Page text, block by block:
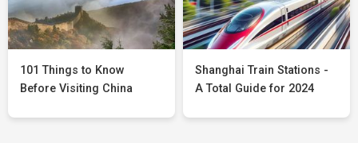
101 Things to Know
Before Visiting China
Shanghai Train Stations -
A Total Guide for 2024